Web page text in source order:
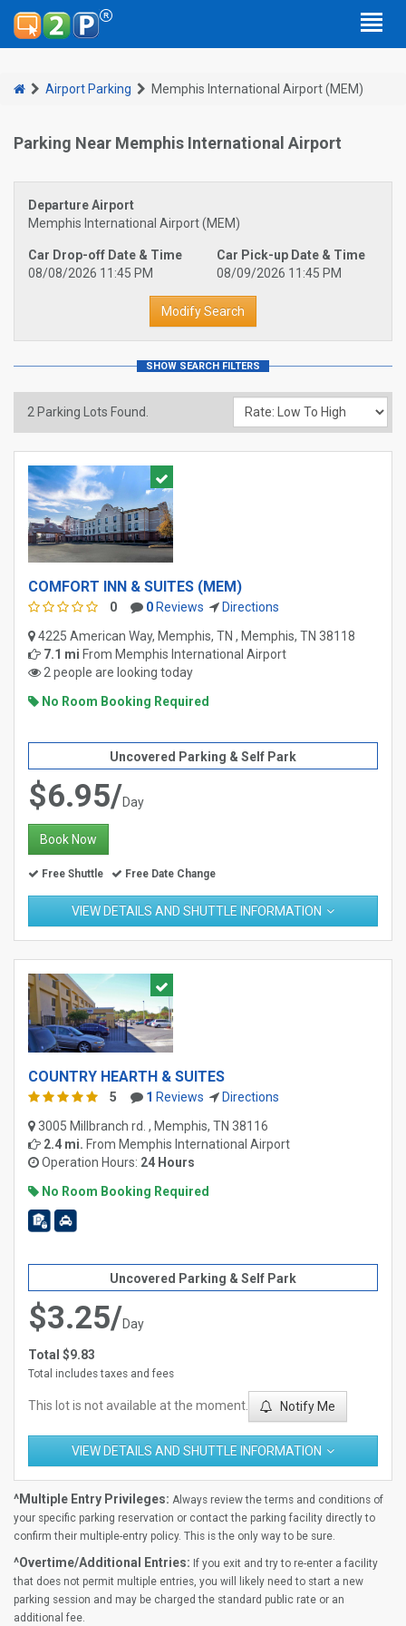
Airport Parking Memphis International Airport (MEM)
Parking Near Memphis International Airport
Departure Airport
Memphis International Airport (MEM)
Car Drop-off Date & Time
08/08/2026 11:45 PM
Car Pick-up Date & Time
08/09/2026 11:45 PM
2 Parking Lots Found.
COMFORT INN & SUITES (MEM)
0 0 Reviews
Directions
4225 American Way, Memphis, TN , Memphis, TN 38118
7.1 mi From Memphis International Airport
2 people are looking today
No Room Booking Required
Uncovered Parking & Self Park
$6.95/Day
Book Now
Free Shuttle Free Date Change
VIEW DETAILS AND SHUTTLE INFORMATION
COUNTRY HEARTH & SUITES
5 1 Reviews
Directions
3005 Millbranch rd. , Memphis, TN 38116
2.4 mi. From Memphis International Airport
Operation Hours: 24 Hours
No Room Booking Required
Uncovered Parking & Self Park
$3.25/Day
Total $9.83
Total includes taxes and fees
This lot is not available at the moment. Notify Me
VIEW DETAILS AND SHUTTLE INFORMATION
^Multiple Entry Privileges: Always review the terms and conditions of
your specific parking reservation or contact the parking facility directly to
confirm their multiple-entry policy. This is the only way to be sure.
^Overtime/Additional Entries: If you exit and try to re-enter a facility
that does not permit multiple entries, you will likely need to start a new
parking session and may be charged the standard public rate or an
additional fee.